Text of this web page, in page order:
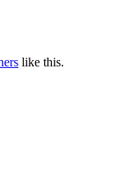
like this.